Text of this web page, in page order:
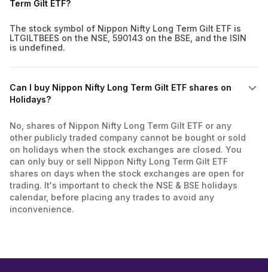
Term Gilt ETF?
The stock symbol of Nippon Nifty Long Term Gilt ETF is
LTGILTBEES on the NSE, 590143 on the BSE, and the ISIN
is undefined.
Can I buy Nippon Nifty Long Term Gilt ETF shares on
Holidays?
No, shares of Nippon Nifty Long Term Gilt ETF or any
other publicly traded company cannot be bought or sold
on holidays when the stock exchanges are closed. You
can only buy or sell Nippon Nifty Long Term Gilt ETF
shares on days when the stock exchanges are open for
trading. It's important to check the NSE & BSE holidays
calendar, before placing any trades to avoid any
inconvenience.